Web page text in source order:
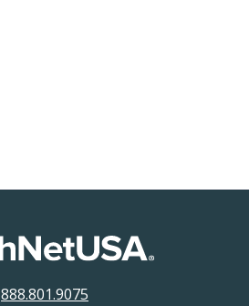
888.801.9075